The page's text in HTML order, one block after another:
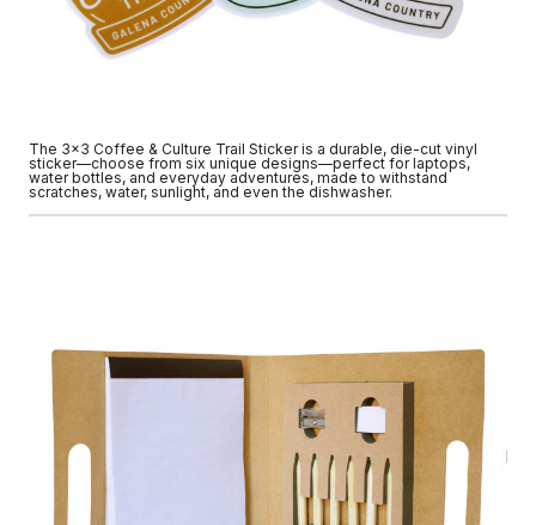
The 3x3 Coffee & Culture Trail Sticker is a durable, die-cut vinyl
sticker—choose from six unique designs—perfect for laptops,
water bottles, and everyday adventures, made to withstand
scratches, water, sunlight, and even the dishwasher.